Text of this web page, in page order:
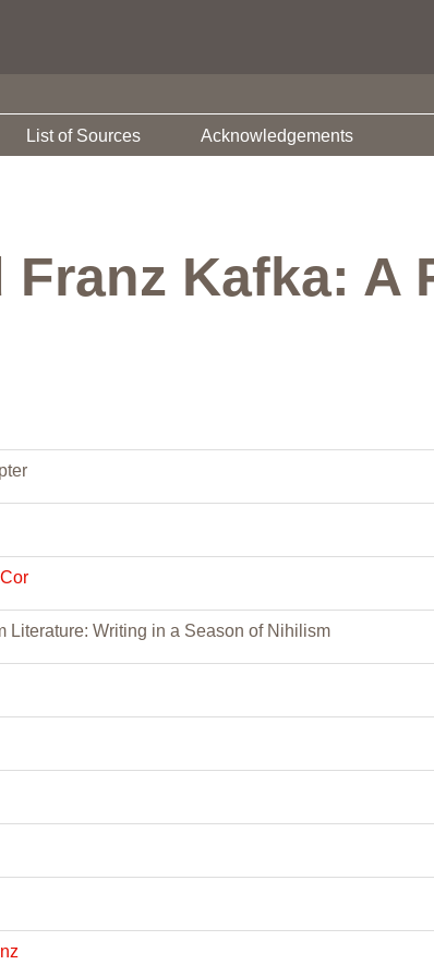
List of Sources Acknowledgements
Kafka: A
Literature: Writing in a Season of Nihilism